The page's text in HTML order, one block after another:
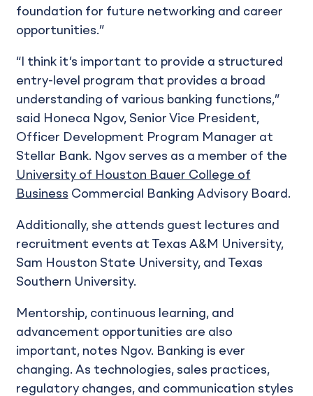
foundation for future networking and career
opportunities.”
“I think it’s important to provide a structured
entry-level program that provides a broad
understanding of various banking functions,”
said Honeca Ngov, Senior Vice President,
Officer Development Program Manager at
Stellar Bank. Ngov serves as a member of the
University of Houston Bauer College of
Business Commercial Banking Advisory Board.
Additionally, she attends guest lectures and
recruitment events at Texas A&M University,
Sam Houston State University, and Texas
Southern University.
Mentorship, continuous learning, and
advancement opportunities are also
important, notes Ngov. Banking is ever
changing. As technologies, sales practices,
regulatory changes, and communication styles